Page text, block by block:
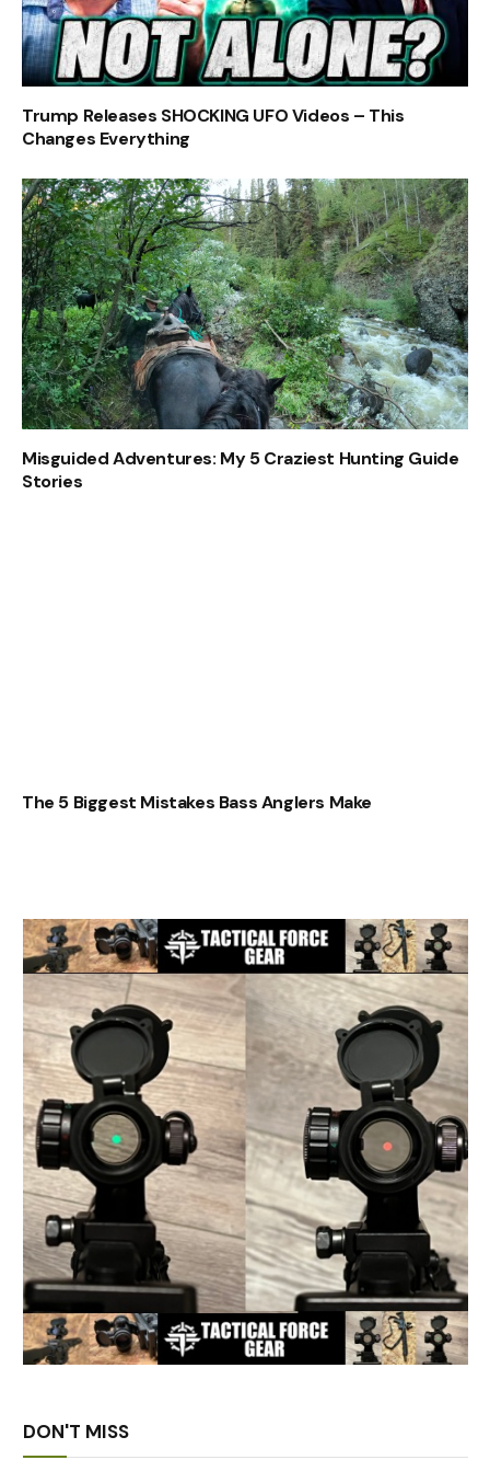
Trump Releases SHOCKING UFO Videos – This
Changes Everything
Misguided Adventures: My 5 Craziest Hunting Guide
Stories
The 5 Biggest Mistakes Bass Anglers Make
DON'T MISS